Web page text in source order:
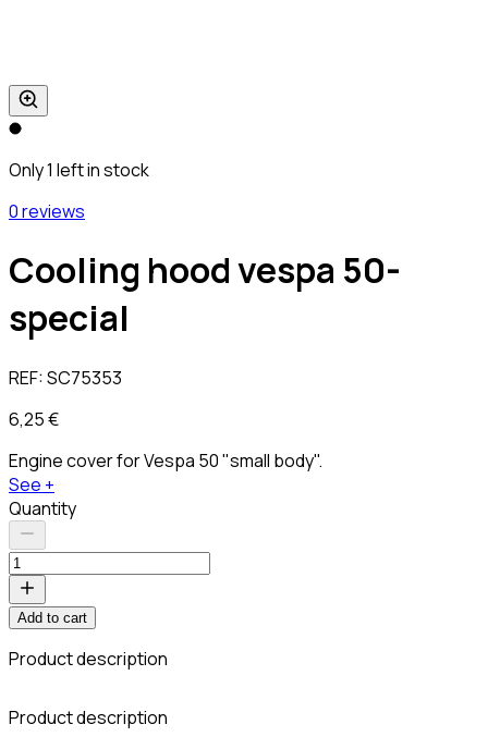
Only 1 left in stock
0 reviews
Cooling hood vespa 50-
special
REF:SC75353
6,25 €
Engine cover for Vespa 50 "small body".
See +
Quantity
Add to cart
Product description
Product description